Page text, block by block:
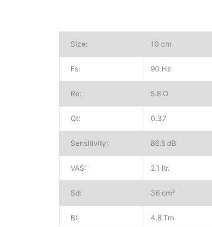
Size: 10 cm
Fs: 90 Hz
Re: 5.8 Ω
Qt: 0.37
Sensitivity: 86.5 dB
VAS: 2.1 ltr.
Sd: 36 cm²
Bl: 4.8 Tm